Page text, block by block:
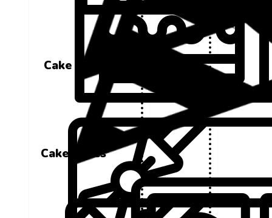
Cake Boxes
Cake Boxes